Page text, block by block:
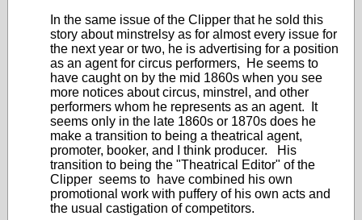
In the same issue of the Clipper that he sold this
story about minstrelsy as for almost every issue for
the next year or two, he is advertising for a position
as an agent for circus performers, He seems to
have caught on by the mid 1860s when you see
more notices about circus, minstrel, and other
performers whom he represents as an agent. It
seems only in the late 1860s or 1870s does he
make a transition to being a theatrical agent,
promoter, booker, and I think producer. His
transition to being the "Theatrical Editor" of the
Clipper seems to have combined his own
promotional work with puffery of his own acts and
the usual castigation of competitors.